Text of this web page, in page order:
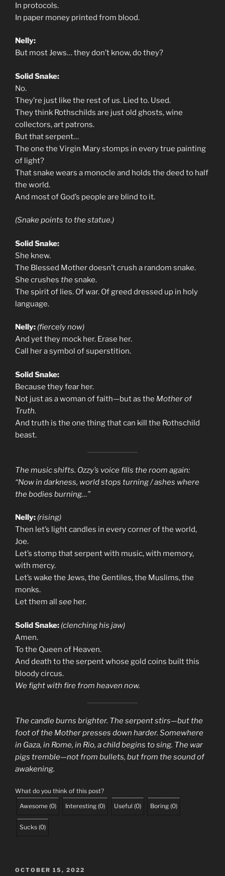
In protocols.
In paper money printed from blood.
Nelly:
But most Jews… they don’t know, do they?
Solid Snake:
No.
They’re just like the rest of us. Lied to. Used.
They think Rothschilds are just old ghosts, wine
collectors, art patrons.
But that serpent…
The one the Virgin Mary stomps in every true painting
of light?
That snake wears a monocle and holds the deed to half
the world.
And most of God’s people are blind to it.
(Snake points to the statue.)
Solid Snake:
She knew.
The Blessed Mother doesn’t crush a random snake.
She crushes thesnake.
The spirit of lies. Of war. Of greed dressed up in holy
language.
Nelly: (fiercely now)
And yet they mock her. Erase her.
Call her a symbol of superstition.
Solid Snake:
Because they fear her.
Not just as a woman of faith—but as the Mother of
Truth.
And truth is the one thing that can kill the Rothschild
beast.
The music shifts. Ozzy’s voice fills the room again:
“Now in darkness, world stops turning / ashes where
the bodies burning…”
Nelly: (rising)
Then let’s light candles in every corner of the world,
Joe.
Let’s stomp that serpent with music, with memory,
with mercy.
Let’s wake the Jews, the Gentiles, the Muslims, the
monks.
Let them all see her.
Solid Snake: (clenching his jaw)
Amen.
To the Queen of Heaven.
And death to the serpent whose gold coins built this
bloody circus.
We fight with fire from heaven now.
The candle burns brighter. The serpent stirs—but the
foot of the Mother presses down harder. Somewhere
in Gaza, in Rome, in Rio, a child begins to sing. The war
pigs tremble—not from bullets, but from the sound of
awakening.
What do you think of this post?
Awesome (0) Interesting (0) Useful (0) Boring (0)
Sucks (0)
POSTED
OCTOBER 15, 2022